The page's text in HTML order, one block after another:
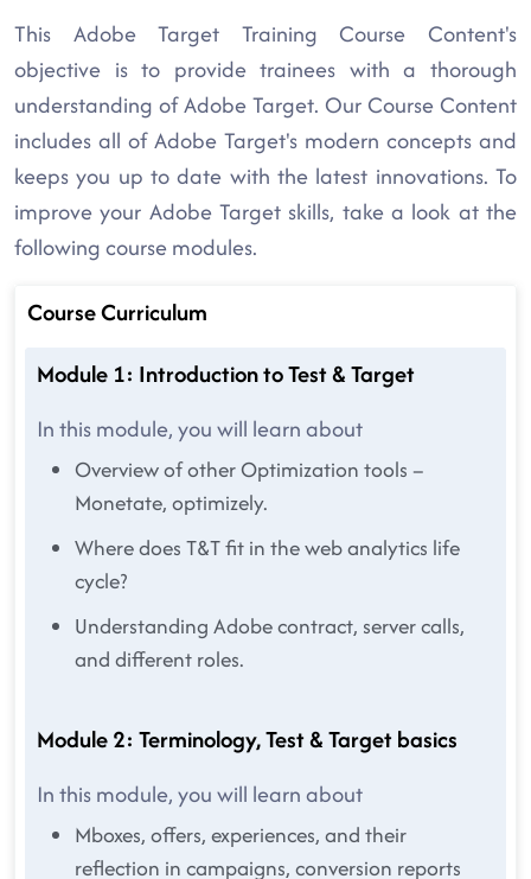
This Adobe Target Training Course Content's
objective is to provide trainees with a thorough
understanding of Adobe Target. Our Course Content
includes all of Adobe Target's modern concepts and
keeps you up to date with the latest innovations. To
improve your Adobe Target skills, take a look at the
following course modules.
Course Curriculum
Module 1: Introduction to Test & Target
In this module, you will learn about
Overview of other Optimization tools –
Monetate, optimizely.
Where does T&T fit in the web analytics life
cycle?
Understanding Adobe contract, server calls,
and different roles.
Module 2: Terminology, Test & Target basics
In this module, you will learn about
Mboxes, offers, experiences, and their
reflection in campaigns, conversion reports